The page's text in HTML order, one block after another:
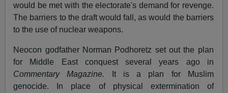
would be met with the electorate's demand for revenge.
The barriers to the draft would fall, as would the barriers
to the use of nuclear weapons.
Neocon godfather Norman Podhoretz set out the plan
for Middle East conquest several years ago in
Commentary Magazine. It is a plan for Muslim
genocide. In place of physical extermination of